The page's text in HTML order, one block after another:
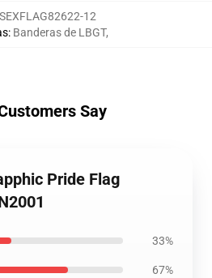
12
: Banderas de LBGT,
Say
Pride Flag
33%
67%